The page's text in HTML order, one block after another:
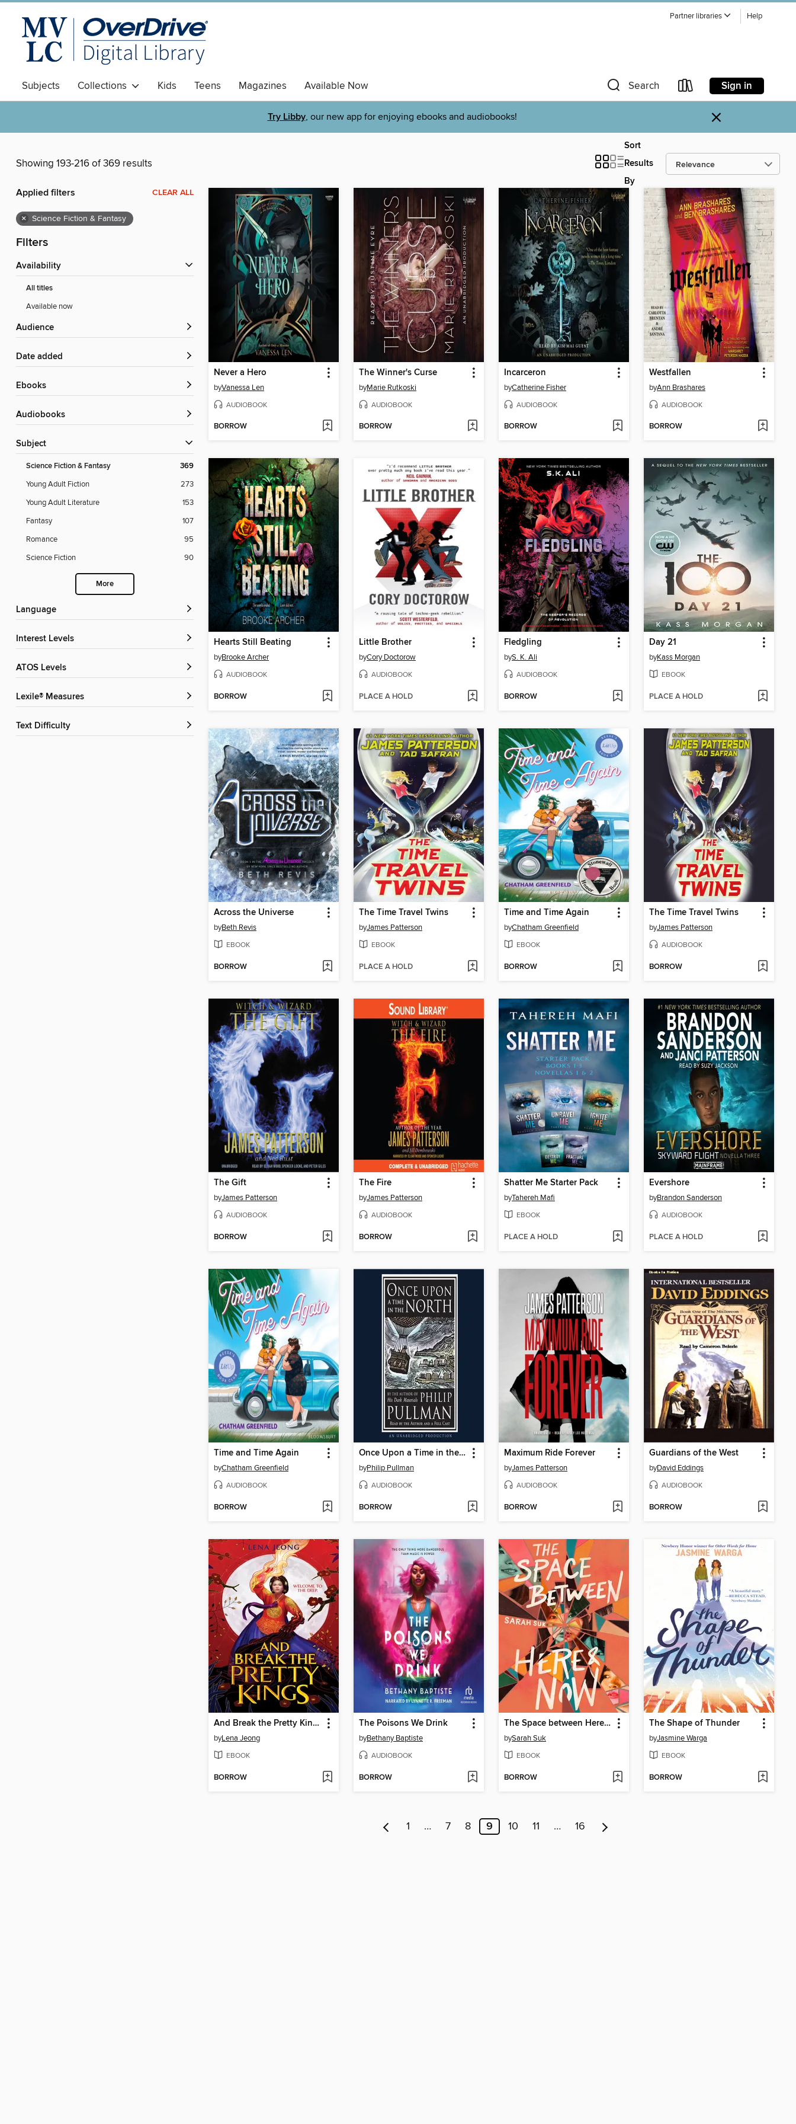
Partner libraries Help
Subjects Collections Kids Teens Magazines Available Now Search Sign in
Try Libby, our new app for enjoying ebooks and audiobooks! ×
Showing 193-216 of 369 results
Sort
Results
By
Applied filters CLEAR ALL
× Science Fiction & Fantasy
Filters
Availability
All titles
Available now
Audience
Date added
ebooks
Audiobooks
Subject
Science Fiction & Fantasy 369
Young Adult Fiction
273
Young Adult Literature
153
Fantasy
107
Romance
95
Science Fiction
90
More
Language
Interest Levels
ATOS Levels
Lexile® Measures
Text Difficulty
Never a Hero
byVanessa Len
AUDIOBOOK
BORROW
The Winner's Curse
byMarie Rutkoski
AUDIOBOOK
BORROW
Incarceron
byCatherine Fisher
AUDIOBOOK
BORROW
Westfallen
byAnn Brashares
AUDIOBOOK
BORROW
Hearts Still Beating
byBrooke Archer
AUDIOBOOK
BORROW
Little Brother
byCory Doctorow
AUDIOBOOK
PLACE A HOLD
Fledgling
byS. K. Ali
AUDIOBOOK
BORROW
Day 21
byKass Morgan
EBOOK
PLACE A HOLD
Across the Universe
byBeth Revis
EBOOK
BORROW
The Time Travel Twins
byJames Patterson
EBOOK
PLACE A HOLD
Time and Time Again
byChatham Greenfield
EBOOK
BORROW
The Time Travel Twins
byJames Patterson
AUDIOBOOK
BORROW
The Gift
byJames Patterson
AUDIOBOOK
BORROW
The Fire
byJames Patterson
AUDIOBOOK
BORROW
Shatter Me Starter Pack
byTahereh Mafi
EBOOK
PLACE A HOLD
Evershore
byBrandon Sanderson
AUDIOBOOK
PLACE A HOLD
Time and Time Again
byChatham Greenfield
AUDIOBOOK
BORROW
Once Upon a Time in the North
byPhilip Pullman
AUDIOBOOK
BORROW
Maximum Ride Forever
byJames Patterson
AUDIOBOOK
BORROW
Guardians of the West
byDavid Eddings
AUDIOBOOK
BORROW
And Break the Pretty Kings
byLena Jeong
EBOOK
BORROW
The Poisons We Drink
byBethany Baptiste
AUDIOBOOK
BORROW
The Space between Here & Now
bySarah Suk
EBOOK
BORROW
The Shape of Thunder
byJasmine Warga
EBOOK
BORROW
1 … 7 8 9 10 11 … 16